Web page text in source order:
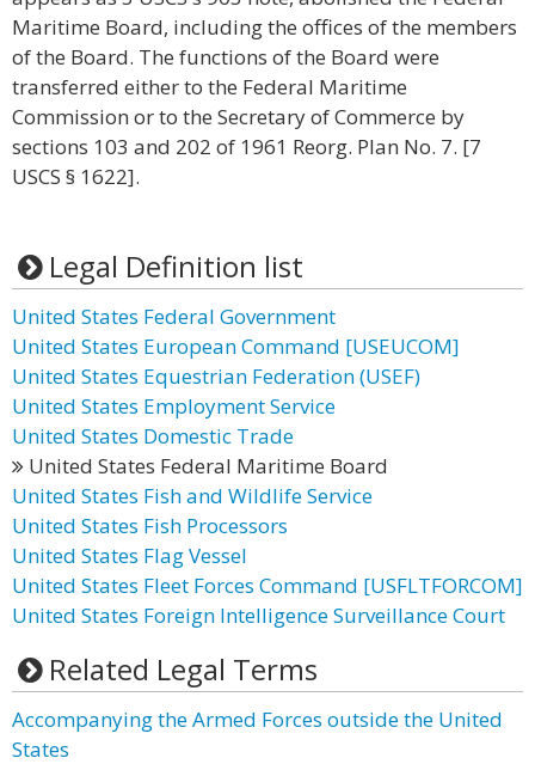
Maritime Board, including the offices of the members
of the Board. The functions of the Board were
transferred either to the Federal Maritime
Commission or to the Secretary of Commerce by
sections 103 and 202 of 1961 Reorg. Plan No. 7. [7
USCS § 1622].
Legal Definition list
United States Federal Government
United States European Command [USEUCOM]
United States Equestrian Federation (USEF)
United States Employment Service
United States Domestic Trade
United States Federal Maritime Board
United States Fish and Wildlife Service
United States Fish Processors
United States Flag Vessel
United States Fleet Forces Command [USFLTFORCOM]
United States Foreign Intelligence Surveillance Court
Related Legal Terms
Accompanying the Armed Forces outside the United
States